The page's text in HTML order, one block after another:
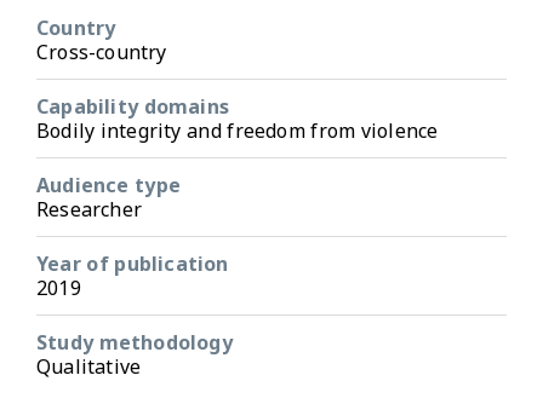
Country
Cross-country
Capability domains
Bodily integrity and freedom from violence
Audience type
Researcher
Year of publication
2019
Study methodology
Qualitative